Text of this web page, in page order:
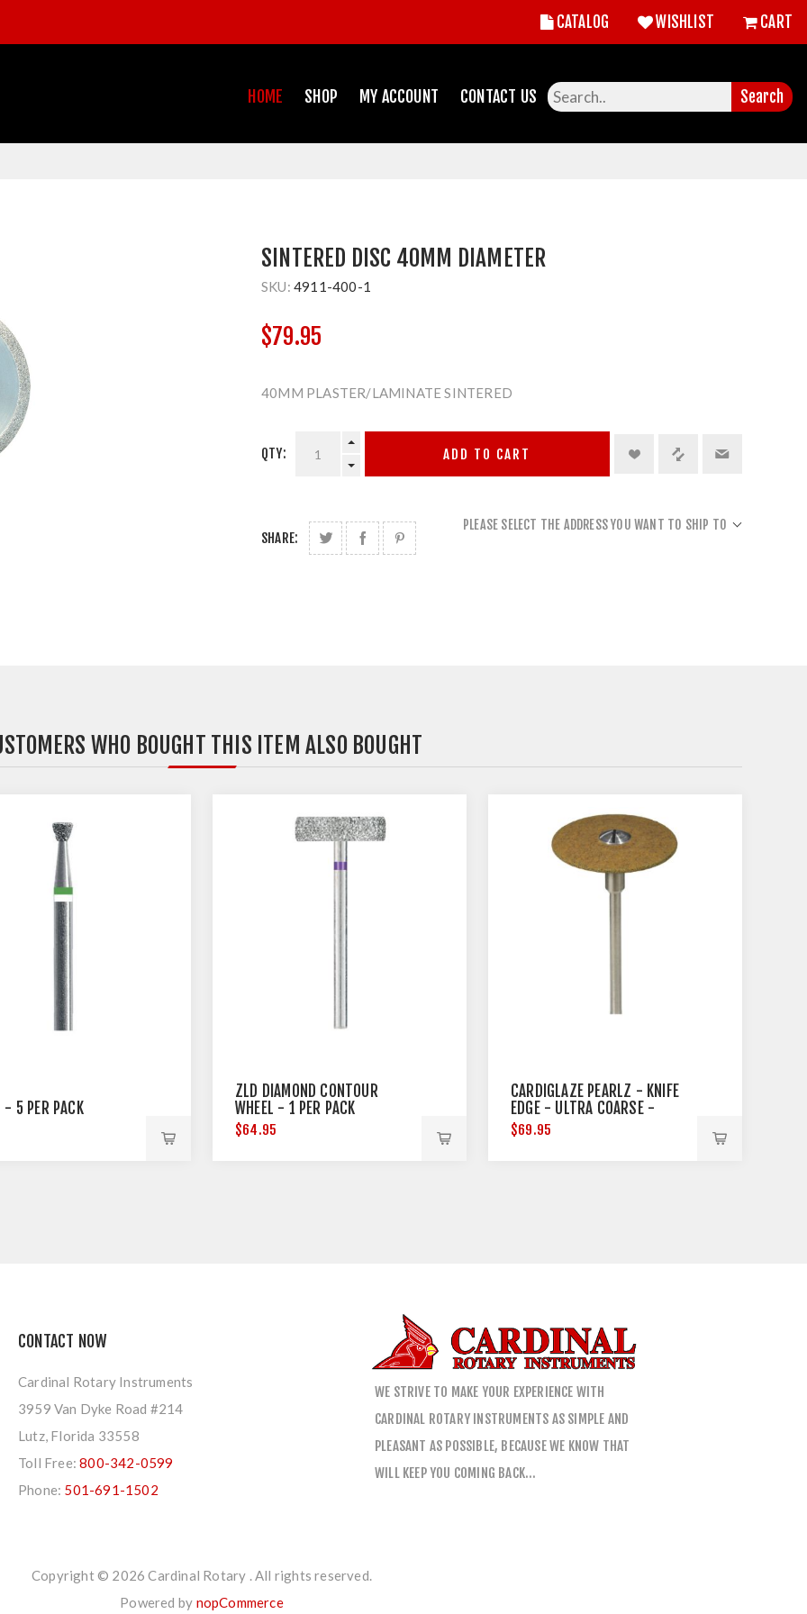
CATALOG WISHLIST CART
HOME SHOP MY ACCOUNT CONTACT US Search
SINTERED DISC 40MM DIAMETER
SKU: 4911-400-1
$79.95
40MM PLASTER/LAMINATE SINTERED
QTY: ADD TO CART
SHARE:
PLEASE SELECT THE ADDRESS YOU WANT TO SHIP TO
WHO BOUGHT THIS ITEM ALSO BOUGHT
- 5 PER PACK
ZLD DIAMOND CONTOUR
WHEEL - 1 PER PACK
$64.95
CARDIGLAZE PEARLZ - KNIFE
EDGE - ULTRA COARSE -
25MM DIAMETER
$69.95
CONTACT NOW
Cardinal Rotary Instruments
3959 Van Dyke Road #214
Lutz, Florida 33558
Toll Free:800-342-0599
Phone: 501-691-1502
WE STRIVE TO MAKE YOUR EXPERIENCE WITH
CARDINAL ROTARY INSTRUMENTS AS SIMPLE AND
PLEASANT AS POSSIBLE, BECAUSE WE KNOW THAT
WILL KEEP YOU COMING BACK…
Copyright © 2026 Cardinal Rotary . All rights reserved.
Powered by nopCommerce